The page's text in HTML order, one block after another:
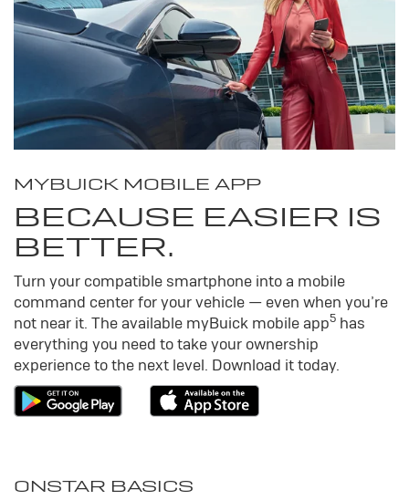
MYBUICK MOBILE APP
BECAUSE EASIER IS
BETTER.
Turn your compatible smartphone into a mobile
command center for your vehicle — even when you’re
not near it. The available myBuick mobile app5 has
everything you need to take your ownership
experience to the next level. Download it today.
ONSTAR BASICS